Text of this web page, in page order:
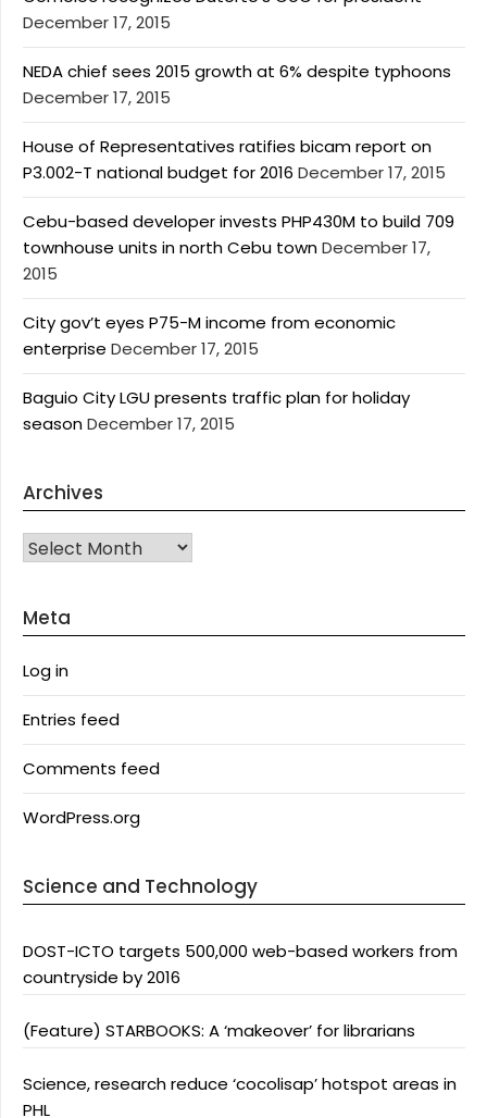
December 17, 2015
NEDA chief sees 2015 growth at 6% despite typhoons
December 17, 2015
House of Representatives ratifies bicam report on
P3.002-T national budget for 2016 December 17, 2015
Cebu-based developer invests PHP430M to build 709
townhouse units in north Cebu townDecember 17,
2015
City gov’t eyes P75-M income from economic
enterprise December 17, 2015
Baguio City LGU presents traffic plan for holiday
seasonDecember 17, 2015
Archives
Archives
Meta
Log in
Entries feed
Comments feed
WordPress.org
Science and Technology
DOST-ICTO targets 500,000 web-based workers from
countryside by 2016
(Feature) STARBOOKS: A ‘makeover’ for librarians
Science, research reduce ‘cocolisap’ hotspot areas in
PHL